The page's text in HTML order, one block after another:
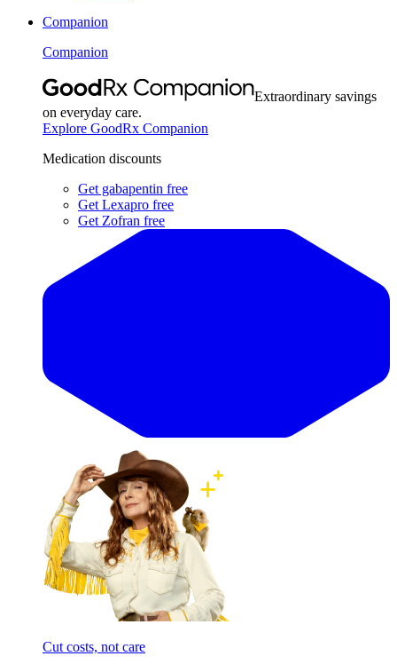
Companion
Companion
Extraordinary savings
on everyday care.
Explore GoodRx Companion
Medication discounts
Get gabapentin free
Get Lexapro free
Get Zofran free
Cut costs, not care